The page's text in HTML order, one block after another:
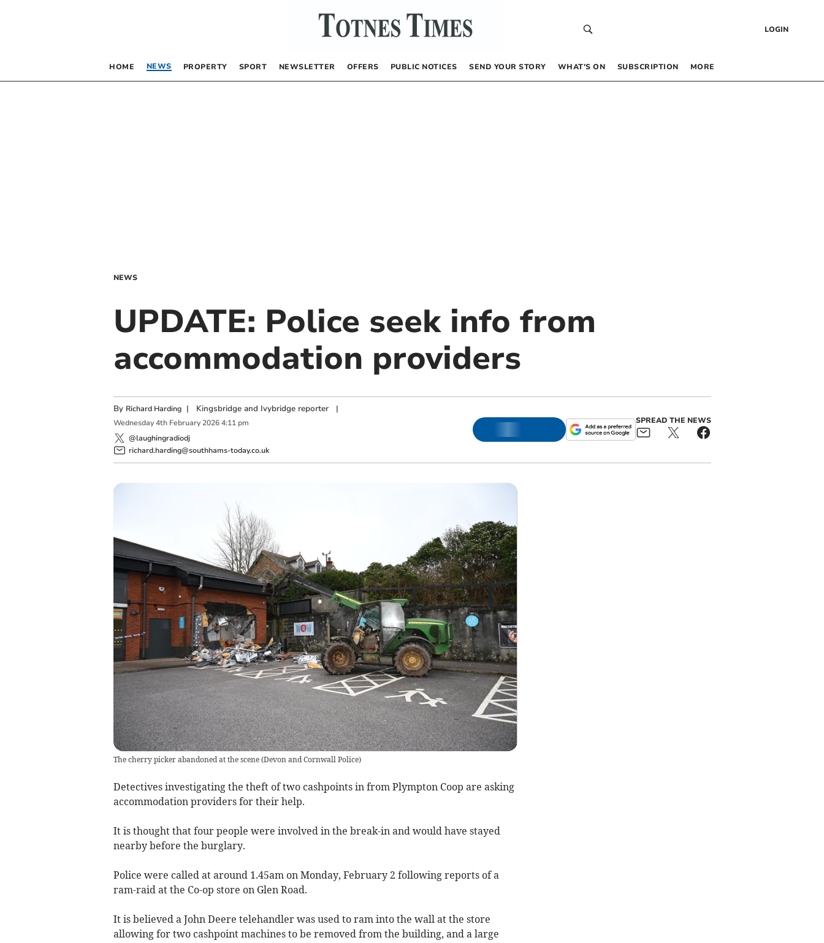
LOGIN
HOME NEWS PROPERTY SPORT NEWSLETTER OFFERS PUBLIC NOTICES SEND YOUR STORY WHAT’S ON SUBSCRIPTION MORE
NEWS
UPDATE: Police seek info from
accommodation providers
By Richard Harding | Kingsbridge and Ivybridge reporter|
Wednesday 4th February 2026 4:11 pm
@laughingradiodj
richard.harding@southhams-today.co.uk
SPREAD THE NEWS
The cherry picker abandoned at the scene(Devon and Cornwall Police)
Detectives investigating the theft of two cashpoints in from Plympton Coop are asking
accommodation providers for their help.
It is thought that four people were involved in the break-in and would have stayed
nearby before the burglary.
Police were called at around 1.45am on Monday, February 2 following reports of a
ram-raid at the Co-op store on Glen Road.
It is believed a John Deere telehandler was used to ram into the wall at the store
allowing for two cashpoint machines to be removed from the building, and a large